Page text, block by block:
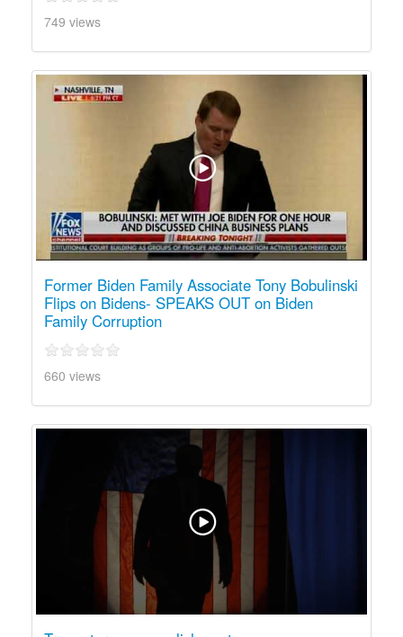
749 views
Former Biden Family Associate Tony Bobulinski
Flips on Bidens- SPEAKS OUT on Biden
Family Corruption
660 views